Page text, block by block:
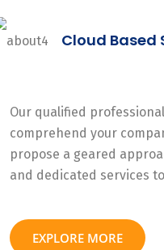
Cloud Based
Our qualified
comprehend your
propose a geared
and dedicated services
EXPLORE MORE